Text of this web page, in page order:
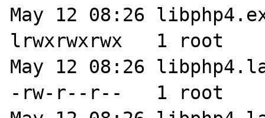
May 12 08:26
lrwxrwxrwx   1 root
May 12 08:26
-rw-r--r--   1 root